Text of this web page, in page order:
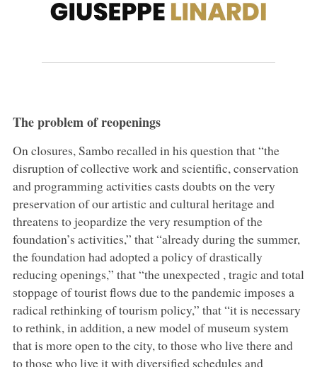
The problem of reopenings
On closures, Sambo recalled in his question that “the
disruption of collective work and scientific, conservation
and programming activities casts doubts on the very
preservation of our artistic and cultural heritage and
threatens to jeopardize the very resumption of the
foundation’s activities,” that “already during the summer,
the foundation had adopted a policy of drastically
reducing openings,” that “the unexpected , tragic and total
stoppage of tourist flows due to the pandemic imposes a
radical rethinking of tourism policy,” that “it is necessary
to rethink, in addition, a new model of museum system
that is more open to the city, to those who live there and
to those who live it with diversified schedules and